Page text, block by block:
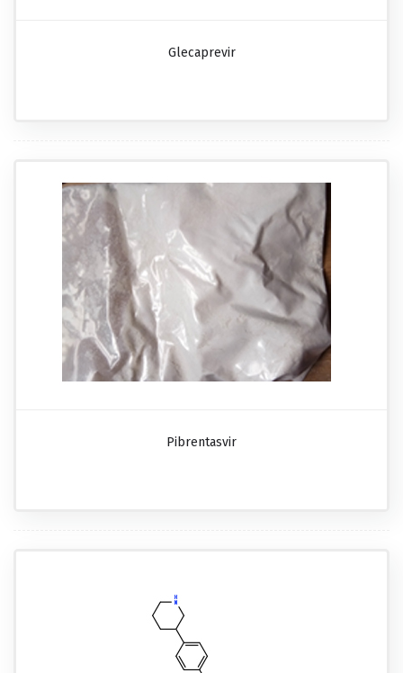
Glecaprevir
Pibrentasvir